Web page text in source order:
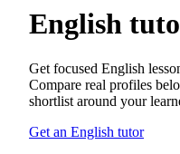
English
Get focused English
Compare real profiles
shortlist around your
Get an English tutor